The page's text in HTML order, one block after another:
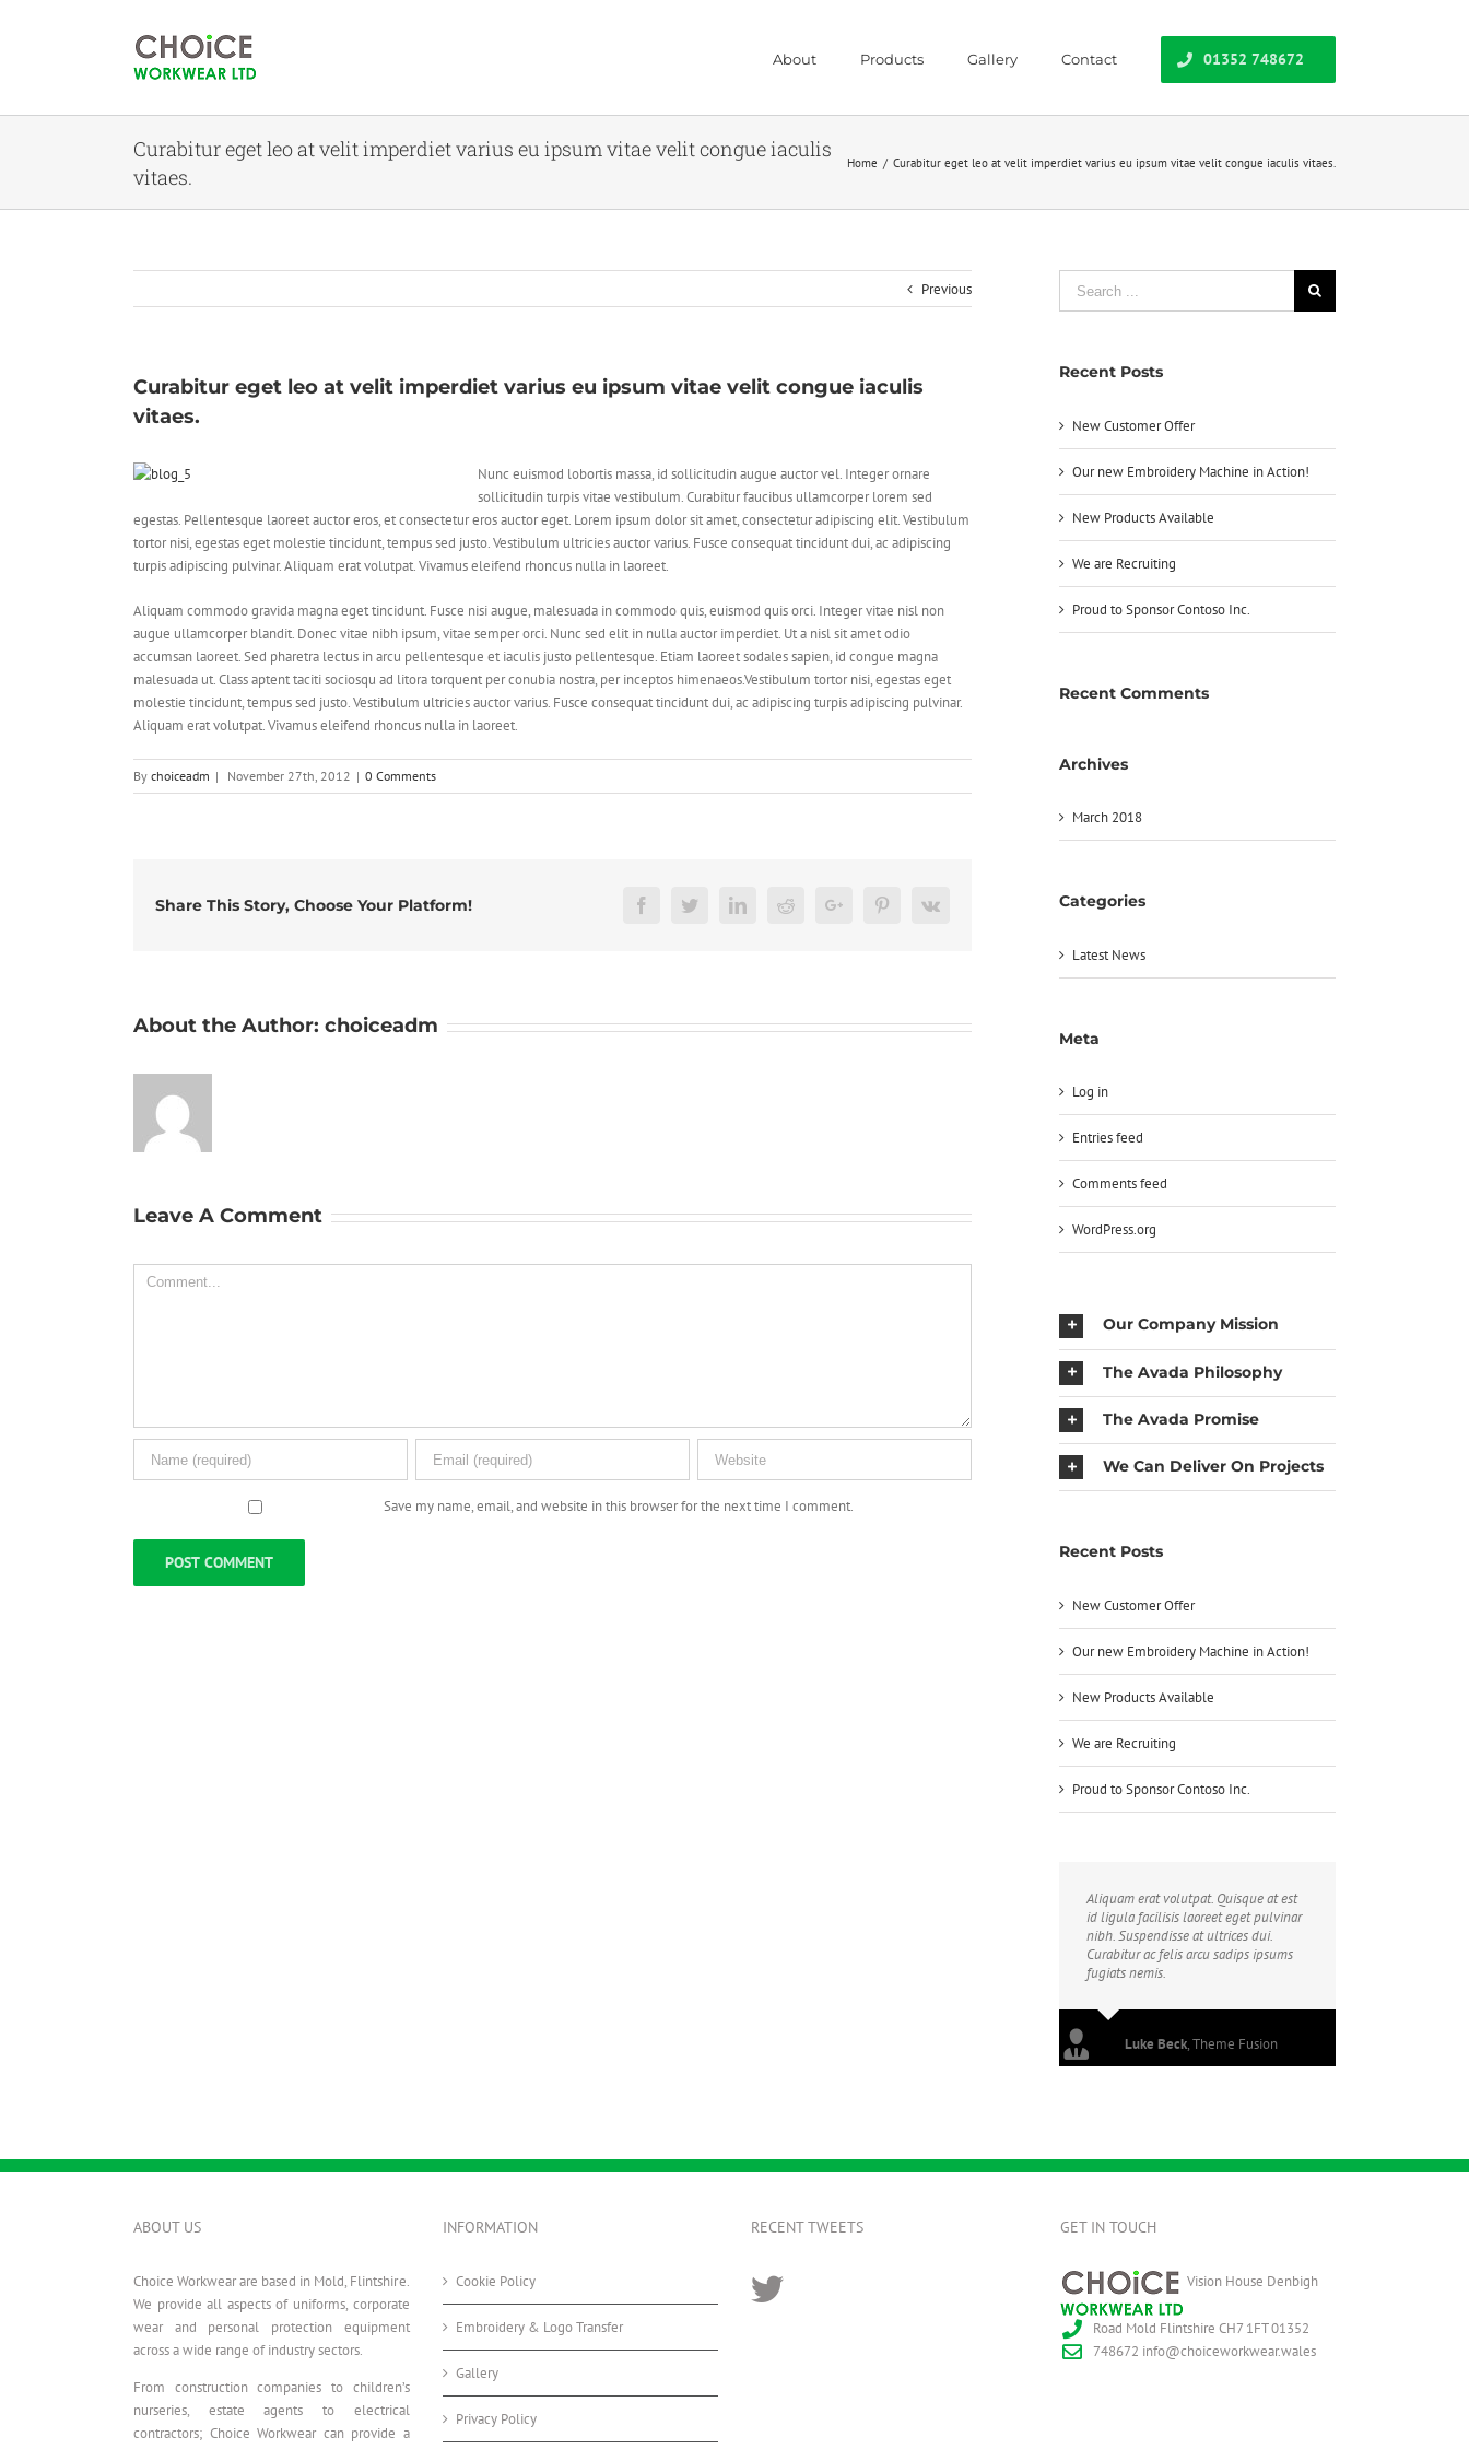
About Products Gallery Contact 01352 748672
Curabitur eget leo at velit imperdiet varius eu ipsum vitae velit congue iaculis
vitaes.
Home / Curabitur eget leo at velit imperdiet varius eu ipsum vitae velit congue iaculis vitaes.
Previous
Curabitur eget leo at velit imperdiet varius eu ipsum vitae velit congue iaculis
vitaes.
Nunc euismod lobortis massa, id sollicitudin augue auctor vel. Integer ornare
sollicitudin turpis vitae vestibulum. Curabitur faucibus ullamcorper lorem sed
egestas. Pellentesque laoreet auctor eros, et consectetur eros auctor eget. Lorem ipsum dolor sit amet, consectetur adipiscing elit. Vestibulum
tortor nisi, egestas eget molestie tincidunt, tempus sed justo. Vestibulum ultricies auctor varius. Fusce consequat tincidunt dui, ac adipiscing
turpis adipiscing pulvinar. Aliquam erat volutpat. Vivamus eleifend rhoncus nulla in laoreet.
Aliquam commodo gravida magna eget tincidunt. Fusce nisi augue, malesuada in commodo quis, euismod quis orci. Integer vitae nisl non
augue ullamcorper blandit. Donec vitae nibh ipsum, vitae semper orci. Nunc sed elit in nulla auctor imperdiet. Ut a nisl sit amet odio
accumsan laoreet. Sed pharetra lectus in arcu pellentesque et iaculis justo pellentesque. Etiam laoreet sodales sapien, id congue magna
malesuada ut. Class aptent taciti sociosqu ad litora torquent per conubia nostra, per inceptos himenaeos.Vestibulum tortor nisi, egestas eget
molestie tincidunt, tempus sed justo. Vestibulum ultricies auctor varius. Fusce consequat tincidunt dui, ac adipiscing turpis adipiscing pulvinar.
Aliquam erat volutpat. Vivamus eleifend rhoncus nulla in laoreet.
By choiceadm | November 27th, 2012 | 0 Comments
Share This Story, Choose Your Platform! FacebookTwitterLinkedinRedditGoogle+ PinterestVk
About the Author: choiceadm
Leave A Comment
Comment
Save my name, email, and website in this browser for the next time I comment.
Recent Posts
New Customer Offer
Our new Embroidery Machine in Action!
New Products Available
We are Recruiting
Proud to Sponsor Contoso Inc.
Recent Comments
Archives
March 2018
Categories
Latest News
Meta
Log in
Entries feed
Comments feed
WordPress.org
Our Company Mission
The Avada Philosophy
The Avada Promise
We Can Deliver On Projects
Recent Posts
New Customer Offer
Our new Embroidery Machine in Action!
New Products Available
We are Recruiting
Proud to Sponsor Contoso Inc.
Aliquam erat volutpat. Quisque at est
id ligula facilisis laoreet eget pulvinar
nibh. Suspendisse at ultrices dui.
Curabitur ac felis arcu sadips ipsums
fugiats nemis.
Luke Beck,Theme Fusion
ABOUT US
Choice Workwear are based in Mold, Flintshire.
We provide all aspects of uniforms, corporate
wear and personal protection equipment
across a wide range of industry sectors.
From construction companies to children’s
nurseries, estate agents to electrical
contractors; Choice Workwear can provide a
INFORMATION
Cookie Policy
Embroidery & Logo Transfer
Gallery
Privacy Policy
RECENT TWEETS GET IN TOUCH
Vision House Denbigh
Road Mold Flintshire CH7 1FT01352
748672 info@choiceworkwear.wales